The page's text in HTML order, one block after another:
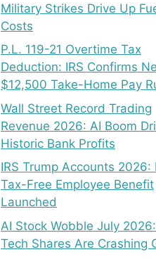
Military Strikes Drive Up
Costs
P.L. 119-21 Overtime Tax
Deduction: IRS Confirms
$12,500 Take-Home Pay
Wall Street Record Trading
Revenue 2026: AI Boom
Historic Bank Profits
IRS Trump Accounts 2026:
Tax-Free Employee Benefit
Launched
AI Stock Wobble July
Tech Shares Are Crashing